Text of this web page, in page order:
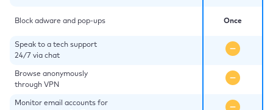
Block adware and pop-ups
Speak to a tech support
24/7 via chat
Browse anonymously
through VPN
Monitor email accounts for
Once